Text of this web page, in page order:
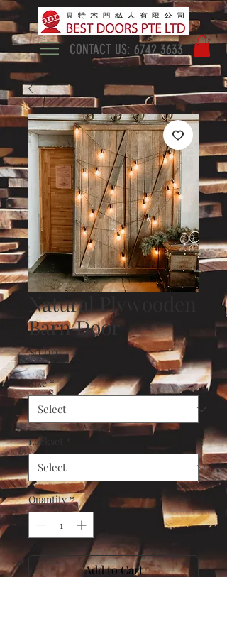
CONTACT US: 6742 3633
Natural Plywooden
Barn Door
$0.00Price
Size *
Lockset
Quantity *
Add to Cart